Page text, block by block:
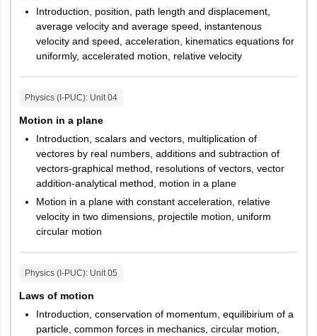
Chemistry 60 60
Mathematics 60
Introduction, position, path length and displacement,
average velocity and average speed, instantenous
velocity and speed, acceleration, kinematics equations for
uniformly, accelerated motion, relative velocity
Physics (I-PUC): Unit04
Motion in a plane
Introduction, scalars and vectors, multiplication of
vectores by real numbers, additions and subtraction of
vectors-graphical method, resolutions of vectors, vector
addition-analytical method, motion in a plane
Motion in a plane with constant acceleration, relative
velocity in two dimensions, projectile motion, uniform
circular motion
Physics (I-PUC): Unit05
Laws of motion
Introduction, conservation of momentum, equilibirium of a
particle, common forces in mechanics, circular motion,